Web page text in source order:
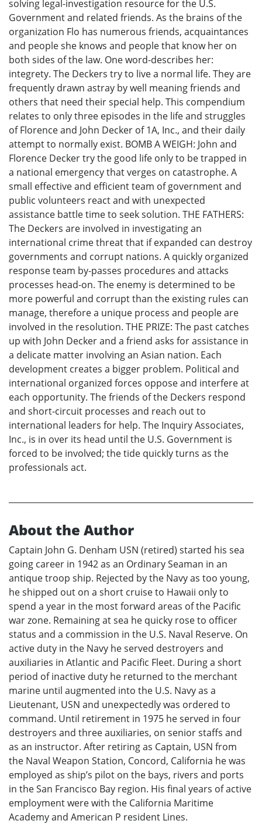
solving legal-investigation resource for the U.S.
Government and related friends. As the brains of the
organization Flo has numerous friends, acquaintances
and people she knows and people that know her on
both sides of the law. One word-describes her:
integrety. The Deckers try to live a normal life. They are
frequently drawn astray by well meaning friends and
others that need their special help. This compendium
relates to only three episodes in the life and struggles
of Florence and John Decker of 1A, Inc., and their daily
attempt to normally exist. BOMB A WEIGH: John and
Florence Decker try the good life only to be trapped in
a national emergency that verges on catastrophe. A
small effective and efficient team of government and
public volunteers react and with unexpected
assistance battle time to seek solution. THE FATHERS:
The Deckers are involved in investigating an
international crime threat that if expanded can destroy
governments and corrupt nations. A quickly organized
response team by-passes procedures and attacks
processes head-on. The enemy is determined to be
more powerful and corrupt than the existing rules can
manage, therefore a unique process and people are
involved in the resolution. THE PRIZE: The past catches
up with John Decker and a friend asks for assistance in
a delicate matter involving an Asian nation. Each
development creates a bigger problem. Political and
international organized forces oppose and interfere at
each opportunity. The friends of the Deckers respond
and short-circuit processes and reach out to
international leaders for help. The Inquiry Associates,
Inc., is in over its head until the U.S. Government is
forced to be involved; the tide quickly turns as the
professionals act.
About the Author
Captain John G. Denham USN (retired) started his sea
going career in 1942 as an Ordinary Seaman in an
antique troop ship. Rejected by the Navy as too young,
he shipped out on a short cruise to Hawaii only to
spend a year in the most forward areas of the Pacific
war zone. Remaining at sea he quicky rose to officer
status and a commission in the U.S. Naval Reserve. On
active duty in the Navy he served destroyers and
auxiliaries in Atlantic and Pacific Fleet. During a short
period of inactive duty he returned to the merchant
marine until augmented into the U.S. Navy as a
Lieutenant, USN and unexpectedly was ordered to
command. Until retirement in 1975 he served in four
destroyers and three auxiliaries, on senior staffs and
as an instructor. After retiring as Captain, USN from
the Naval Weapon Station, Concord, California he was
employed as ship’s pilot on the bays, rivers and ports
in the San Francisco Bay region. His final years of active
employment were with the California Maritime
Academy and American P resident Lines.